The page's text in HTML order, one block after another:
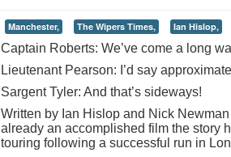
Manchester, The Wipers Times, Ian Hislop,
Captain Roberts: We’ve come a long
Lieutenant Pearson: I’d say
Sargent Tyler: And that’s sideways!
Written by Ian Hislop and Nick
already an accomplished film the story
touring following a successful run in